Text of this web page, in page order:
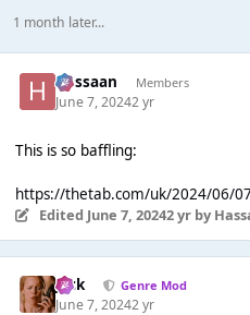
1 month later...
Hassaan Members
June 7, 20242 yr
This is so baffling:
https://thetab.com/uk/2024/06/
Edited June 7, 20242 yrby
Jack Genre Mod
June 7, 20242 yr